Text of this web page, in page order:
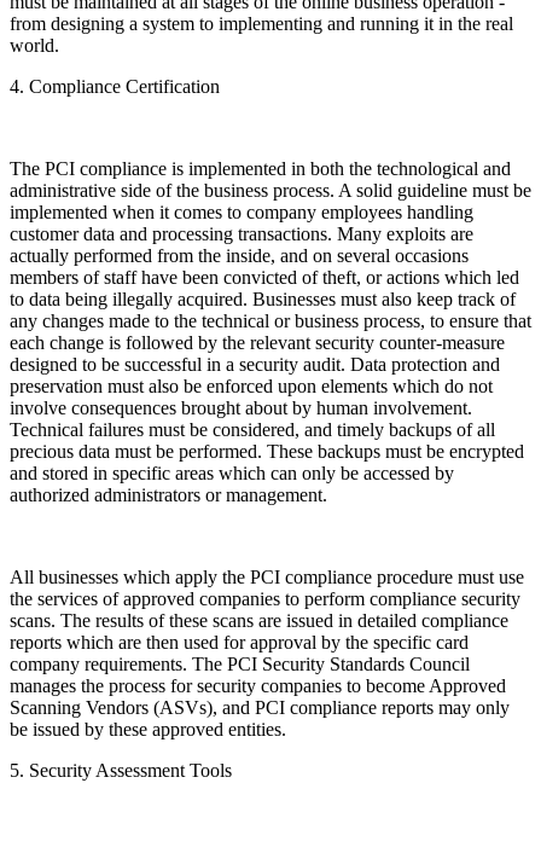
from designing a system to implementing and running it in the real
world.
4. Compliance Certification
The PCI compliance is implemented in both the technological and
administrative side of the business process. A solid guideline must be
implemented when it comes to company employees handling
customer data and processing transactions. Many exploits are
actually performed from the inside, and on several occasions
members of staff have been convicted of theft, or actions which led
to data being illegally acquired. Businesses must also keep track of
any changes made to the technical or business process, to ensure that
each change is followed by the relevant security counter-measure
designed to be successful in a security audit. Data protection and
preservation must also be enforced upon elements which do not
involve consequences brought about by human involvement.
Technical failures must be considered, and timely backups of all
precious data must be performed. These backups must be encrypted
and stored in specific areas which can only be accessed by
authorized administrators or management.
All businesses which apply the PCI compliance procedure must use
the services of approved companies to perform compliance security
scans. The results of these scans are issued in detailed compliance
reports which are then used for approval by the specific card
company requirements. The PCI Security Standards Council
manages the process for security companies to become Approved
Scanning Vendors (ASVs), and PCI compliance reports may only
be issued by these approved entities.
5. Security Assessment Tools